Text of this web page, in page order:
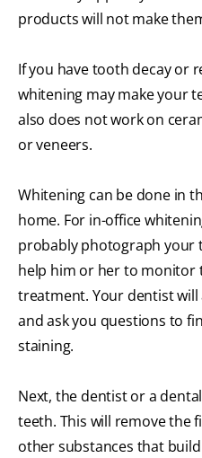
products will not make
If you have tooth decay or
whitening may make your
also does not work on
or veneers.
Whitening can be done in
home. For in-office
probably photograph your
help him or her to monitor
treatment. Your dentist
and ask you questions to
staining.
Next, the dentist or a
teeth. This will remove the
other substances that